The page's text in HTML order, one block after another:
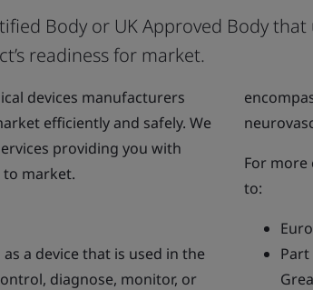
Body or UK Approved Body
readiness for market.
devices manufacturers
efficiently and safely. We
providing you with
market.
a device that is used in the
diagnose, monitor, or
For more
to: